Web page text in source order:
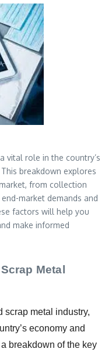
vital role in the country’s
breakdown explores
from collection
market demands and
factors will help you
make informed
Metal
scrap metal industry,
economy and
breakdown of the key